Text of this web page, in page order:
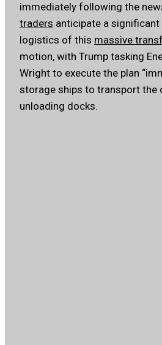
immediately following the
traders anticipate a
logistics of this massive
motion, with Trump tasking
Wright to execute the plan
storage ships to transport the
unloading docks.